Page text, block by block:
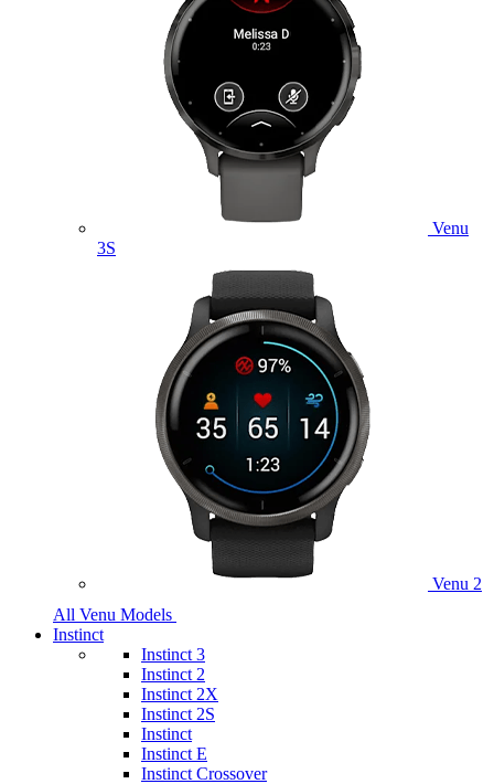
Venu
3S
Venu 2
All Venu Models
Instinct
Instinct 3
Instinct 2
Instinct 2X
Instinct 2S
Instinct
Instinct E
Instinct Crossover